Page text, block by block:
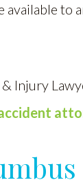
available to
Injury